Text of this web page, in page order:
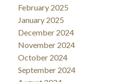
February 2025
January 2025
December 2024
November 2024
October 2024
September 2024